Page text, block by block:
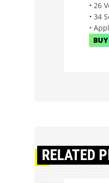
• 26
• 34
•
RELATED